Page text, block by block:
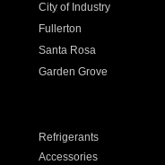
City of Industry
Fullerton
Santa Rosa
Garden Grove
Refrigerants
Accessories